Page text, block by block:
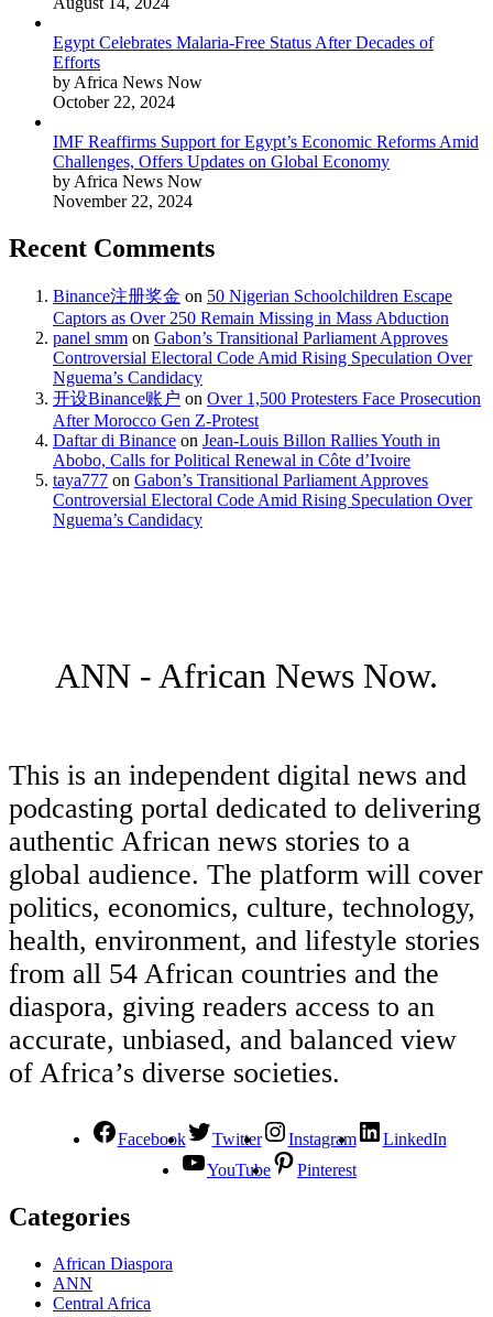
Egypt Celebrates Malaria-Free Status After Decades of
Efforts
by Africa News Now
October 22, 2024
IMF Reaffirms Support for Egypt’s Economic Reforms Amid
Challenges, Offers Updates on Global Economy
by Africa News Now
November 22, 2024
Recent Comments
Binance注册奖金 on 50 Nigerian Schoolchildren Escape
Captors as Over 250 Remain Missing in Mass Abduction
panel smm on Gabon’s Transitional Parliament Approves
Controversial Electoral Code Amid Rising Speculation Over
Nguema’s Candidacy
开设Binance账户 on Over 1,500 Protesters Face Prosecution
After Morocco Gen Z-Protest
Daftar di Binance on Jean-Louis Billon Rallies Youth in
Abobo, Calls for Political Renewal in Côte d’Ivoire
taya777 on Gabon’s Transitional Parliament Approves
Controversial Electoral Code Amid Rising Speculation Over
Nguema’s Candidacy
ANN - African News Now.
This is an independent digital news and
podcasting portal dedicated to delivering
authentic African news stories to a
global audience. The platform will cover
politics, economics, culture, technology,
health, environment, and lifestyle stories
from all 54 African countries and the
diaspora, giving readers access to an
accurate, unbiased, and balanced view
of Africa’s diverse societies.
Facebook Twitter Instagram
LinkedIn
YouTube
Pinterest
Categories
African Diaspora
ANN
Central Africa